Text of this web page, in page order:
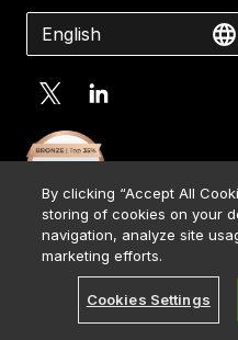
English
By clicking “Accept All
storing of cookies on your
navigation, analyze site
marketing efforts.
Cookies Settings